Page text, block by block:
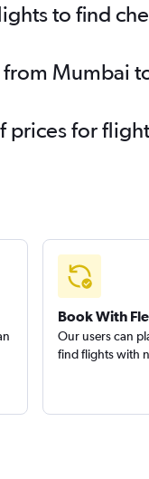
to find
Mumbai
prices for
Book With
Our users can
find flights with